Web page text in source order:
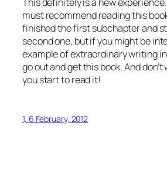
must recommend reading this
finished the first subchapter and
second one, but if you might be
example of extraordinary writing
go out and get this book. And
you start to read it!
1, 6 February, 2012